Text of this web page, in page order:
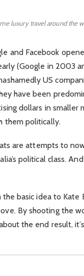
luxury travel around the
and Facebook
(Google in 2003
US
have been
dollars in smaller
them politically.
are attempts to
political class.
basic idea to Kate
By shooting the
the end result,